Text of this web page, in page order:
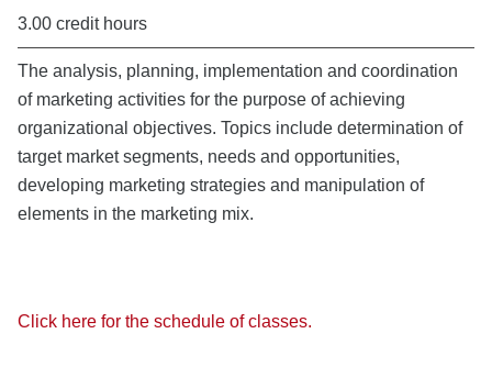
3.00 credit hours
The analysis, planning, implementation and coordination
of marketing activities for the purpose of achieving
organizational objectives. Topics include determination of
target market segments, needs and opportunities,
developing marketing strategies and manipulation of
elements in the marketing mix.
Click here for the schedule of classes.